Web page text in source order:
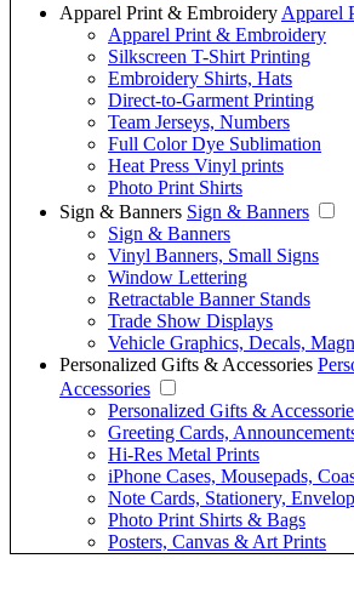
Apparel Print & Embroidery Apparel
Apparel Print & Embroidery
Silkscreen T-Shirt Printing
Embroidery Shirts, Hats
Direct-to-Garment Printing
Team Jerseys, Numbers
Full Color Dye Sublimation
Heat Press Vinyl prints
Photo Print Shirts
Sign & Banners Sign & Banners
Sign & Banners
Vinyl Banners, Small Signs
Window Lettering
Retractable Banner Stands
Trade Show Displays
Vehicle Graphics, Decals,
Personalized Gifts & Accessories
Accessories
Personalized Gifts &
Greeting Cards,
Hi-Res Metal Prints
iPhone Cases, Mousepads,
Note Cards, Stationery,
Photo Print Shirts & Bags
Posters, Canvas & Art Prints